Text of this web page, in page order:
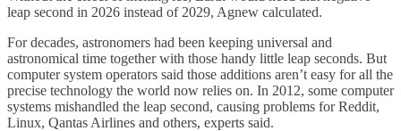
leap second in 2026 instead of 2029, Agnew calculated.
For decades, astronomers had been keeping universal and
astronomical time together with those handy little leap seconds. But
computer system operators said those additions aren’t easy for all the
precise technology the world now relies on. In 2012, some computer
systems mishandled the leap second, causing problems for Reddit,
Linux, Qantas Airlines and others, experts said.